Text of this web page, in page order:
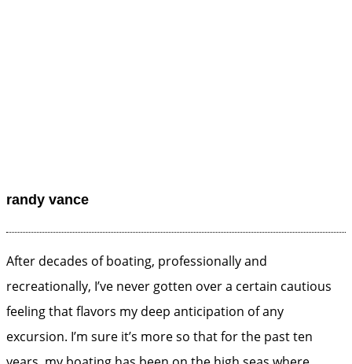
randy vance
After decades of boating, professionally and
recreationally, I’ve never gotten over a certain cautious
feeling that flavors my deep anticipation of any
excursion. I’m sure it’s more so that for the past ten